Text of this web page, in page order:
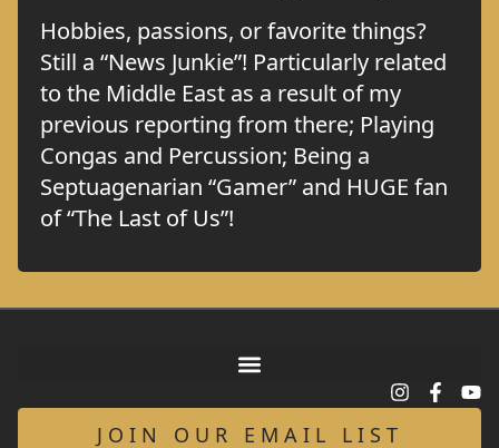
Hobbies, passions, or favorite things?
Still a “News Junkie”! Particularly related
to the Middle East as a result of my
previous reporting from there; Playing
Congas and Percussion; Being a
Septuagenarian “Gamer” and HUGE fan
of “The Last of Us”!
JOIN OUR EMAIL LIST